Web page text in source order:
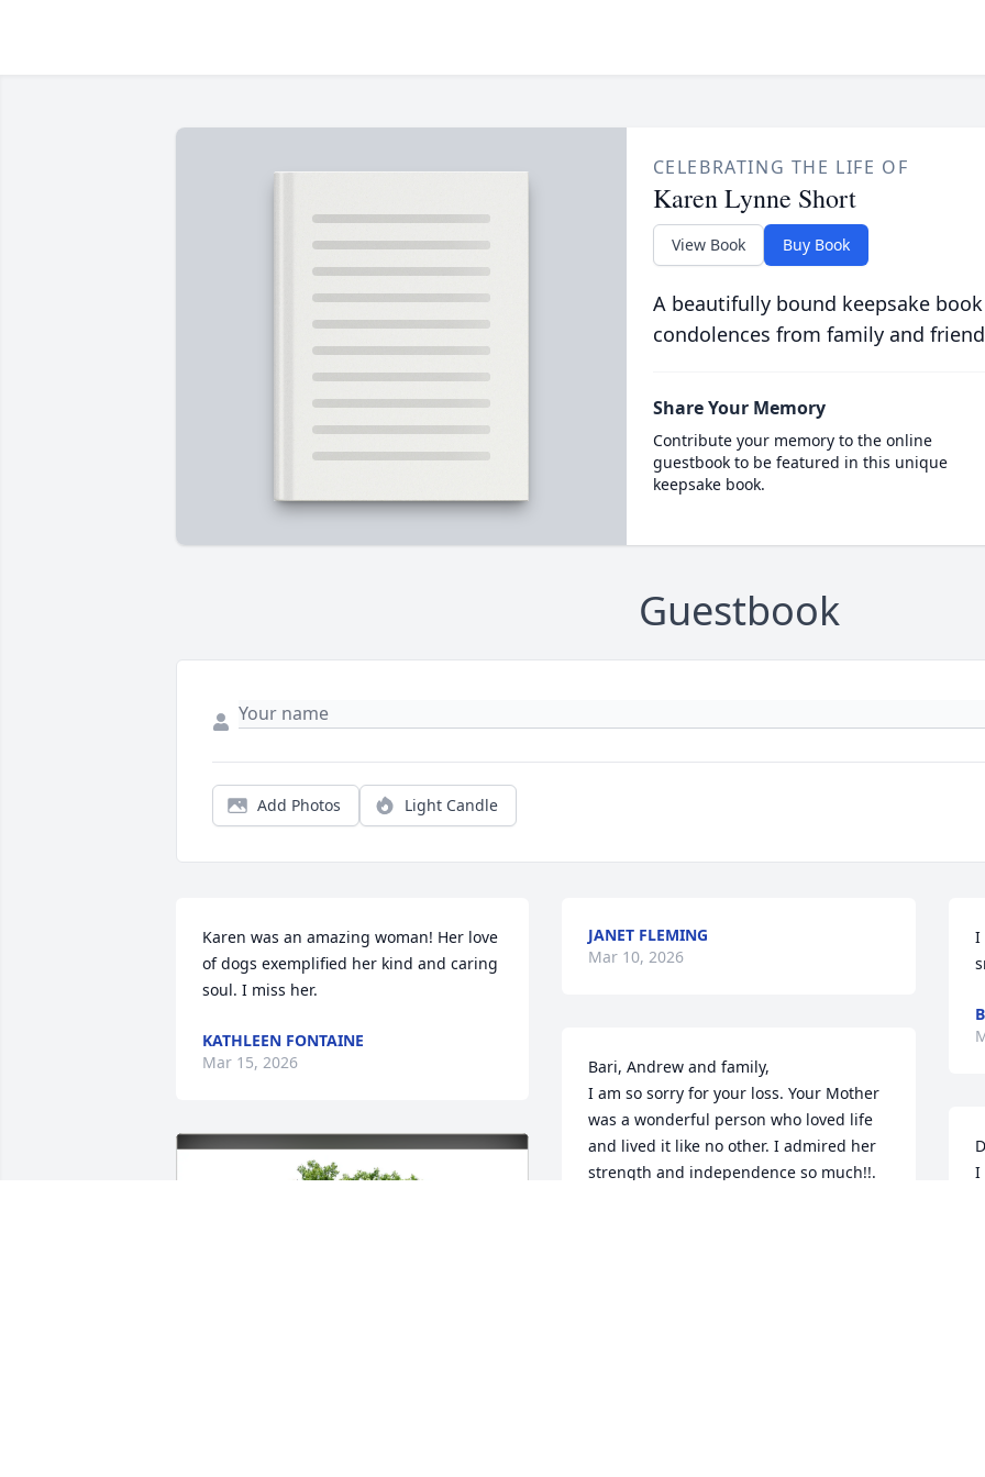
CELEBRATING THE LIFE OF
Karen Lynne Short
View Book Buy Book
A beautifully bound keepsake
condolences from family and
Share Your Memory
Contribute your memory to the online
guestbook to be featured in this unique
keepsake book.
Guestbook
Add Photos Light Candle
Karen was an amazing woman! Her love
of dogs exemplified her kind and caring
soul. I miss her.
KATHLEEN FONTAINE
Mar 15, 2026
JANET FLEMING
Mar 10, 2026
Bari, Andrew and family,
I am so sorry for your loss. Your Mother
was a wonderful person who loved life
and lived it like no other. I admired her
strength and independence so much!!.
I
I